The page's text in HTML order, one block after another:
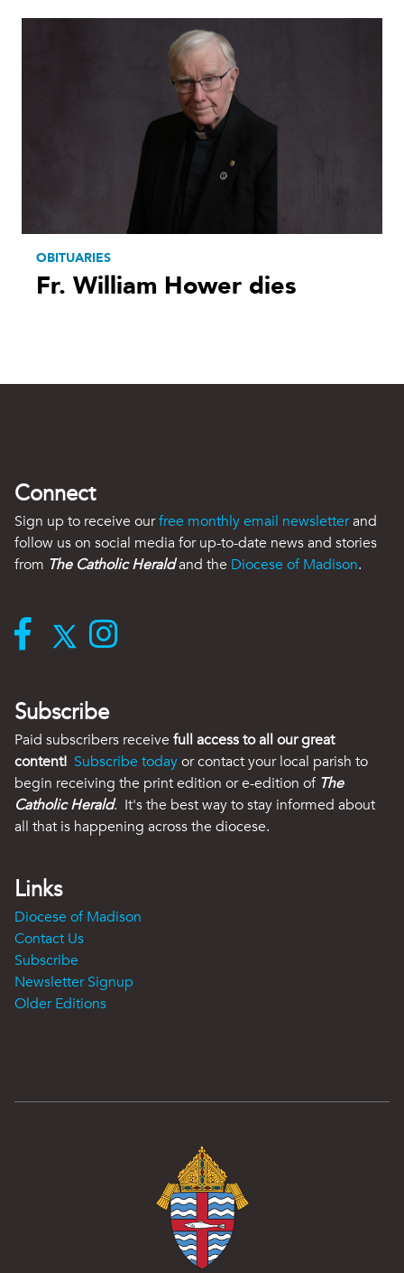
OBITUARIES
Fr. William Hower dies
Connect
Sign up to receive ourfree monthly email newsletterand
follow us on social media for up-to-date news and stories
from The Catholic Heraldand the Diocese of Madison.
Subscribe
Paid subscribers receive full access to all our great
content! Subscribe todayor contact your local parish to
begin receiving the print edition or e-edition of The
Catholic Herald. It's the best way to stay informed about
all that is happening across the diocese.
Links
Diocese of Madison
Contact Us
Subscribe
Newsletter Signup
Older Editions